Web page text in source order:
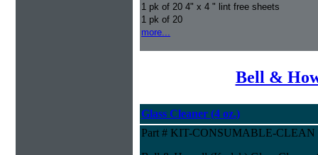
1 pk of 20 4" x 4 " lint free sheets
1 pk of 20
more...
Bell &
Glass Cleaner (4 oz.)
Part # KIT-CONSUMABLE-CLEAN